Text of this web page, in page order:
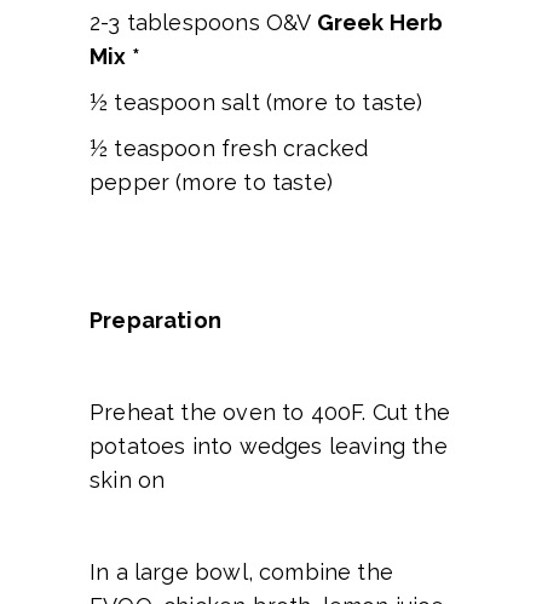
2-3 tablespoons O&V Greek Herb
Mix *
½ teaspoon salt (more to taste)
½ teaspoon fresh cracked
pepper (more to taste)
Preparation
Preheat the oven to 400F. Cut the
potatoes into wedges leaving the
skin on
In a large bowl, combine the